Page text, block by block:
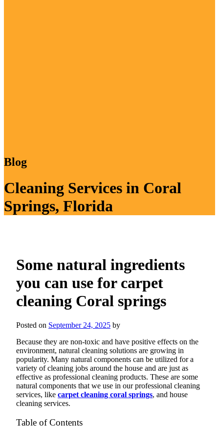
Blog
Cleaning Services in Coral
Springs, Florida
Some natural ingredients
you can use for carpet
cleaning Coral springs
Posted on September 24, 2025 by
Because they are non-toxic and have positive effects on the
environment, natural cleaning solutions are growing in
popularity. Many natural components can be utilized for a
variety of cleaning jobs around the house and are just as
effective as professional cleaning products. These are some
natural components that we use in our professional cleaning
services, like carpet cleaning coral springs, and house
cleaning services.
Table of Contents